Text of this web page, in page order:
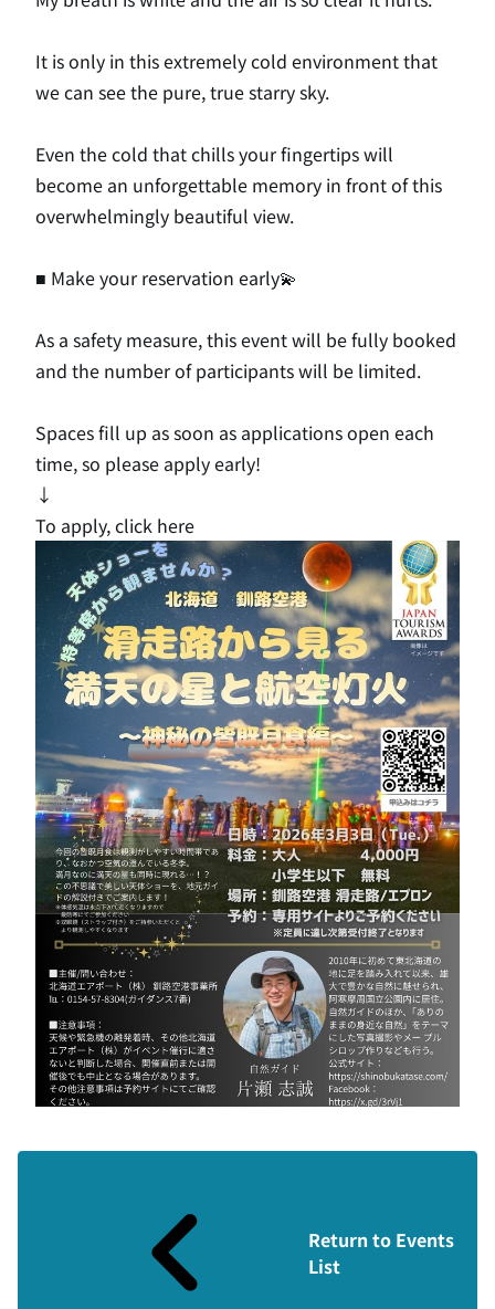
It is only in this extremely cold environment that
we can see the pure, true starry sky.
Even the cold that chills your fingertips will
become an unforgettable memory in front of this
overwhelmingly beautiful view.
■ Make your reservation early💫
As a safety measure, this event will be fully booked
and the number of participants will be limited.
Spaces fill up as soon as applications open each
time, so please apply early!
↓
To apply, click here
Return to Events
List